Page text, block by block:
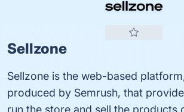
Sellzone
Sellzone is the web-based
produced by Semrush, that
run the store and sell the products